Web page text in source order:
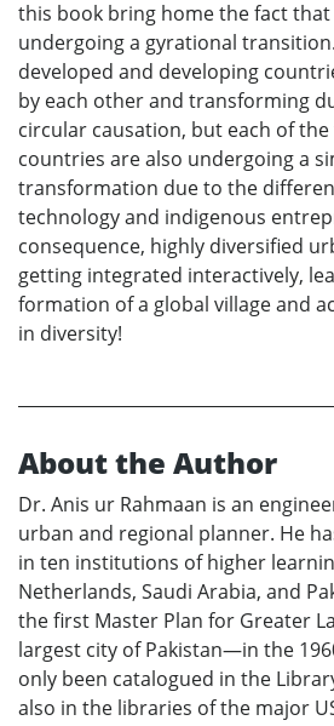
this book bring home the fact
undergoing a gyrational
developed and developing
by each other and transforming
circular causation, but each of
countries are also undergoing a
transformation due to the
technology and indigenous
consequence, highly diversified
getting integrated interactively,
formation of a global village and
in diversity!
About the Author
Dr. Anis ur Rahmaan is an
urban and regional planner. He
in ten institutions of higher
Netherlands, Saudi Arabia, and
the first Master Plan for Greater
largest city of Pakistan—in the
only been catalogued in the
also in the libraries of the major